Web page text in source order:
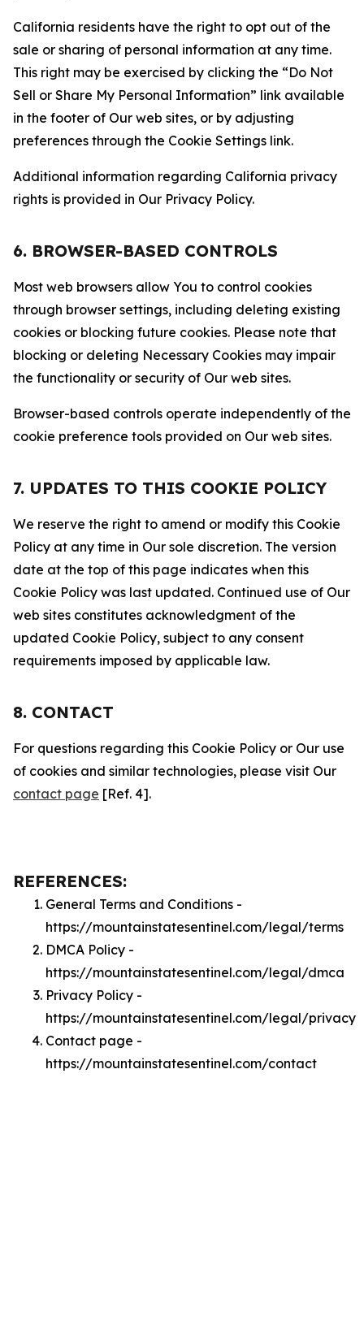
California residents have the right to opt out of the
sale or sharing of personal information at any time.
This right may be exercised by clicking the “Do Not
Sell or Share My Personal Information” link available
in the footer of Our web sites, or by adjusting
preferences through the Cookie Settings link.
Additional information regarding California privacy
rights is provided in Our Privacy Policy.
6. BROWSER-BASED CONTROLS
Most web browsers allow You to control cookies
through browser settings, including deleting existing
cookies or blocking future cookies. Please note that
blocking or deleting Necessary Cookies may impair
the functionality or security of Our web sites.
Browser-based controls operate independently of the
cookie preference tools provided on Our web sites.
7. UPDATES TO THIS COOKIE POLICY
We reserve the right to amend or modify this Cookie
Policy at any time in Our sole discretion. The version
date at the top of this page indicates when this
Cookie Policy was last updated. Continued use of Our
web sites constitutes acknowledgment of the
updated Cookie Policy, subject to any consent
requirements imposed by applicable law.
8. CONTACT
For questions regarding this Cookie Policy or Our use
of cookies and similar technologies, please visit Our
contact page [Ref. 4].
REFERENCES:
General Terms and Conditions -
https://mountainstatesentinel.com/legal/terms
DMCA Policy -
https://mountainstatesentinel.com/legal/dmca
Privacy Policy -
https://mountainstatesentinel.com/legal/privacy
Contact page -
https://mountainstatesentinel.com/contact